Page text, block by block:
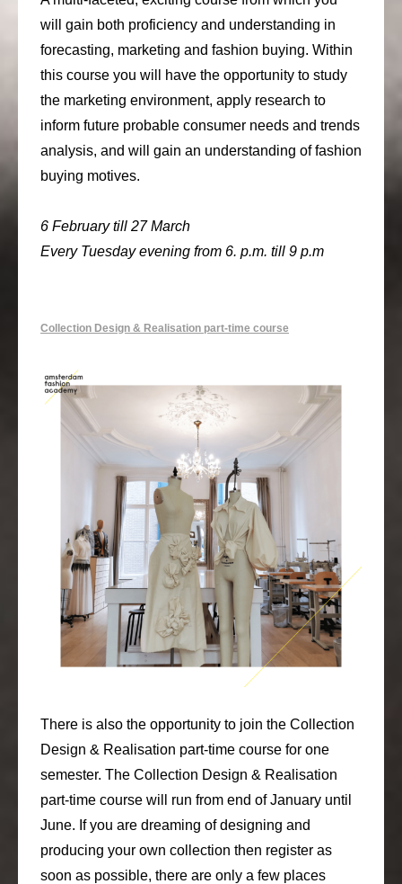
will gain both proficiency and understanding in
forecasting, marketing and fashion buying. Within
this course you will have the opportunity to study
the marketing environment, apply research to
inform future probable consumer needs and trends
analysis, and will gain an understanding of fashion
buying motives.
6 February till 27 March
Every Tuesday evening from 6. p.m. till 9 p.m
Collection Design & Realisation part-time course
There is also the opportunity to join the Collection
Design & Realisation part-time course for one
semester. The Collection Design & Realisation
part-time course will run from end of January until
June. If you are dreaming of designing and
producing your own collection then register as
soon as possible, there are only a few places